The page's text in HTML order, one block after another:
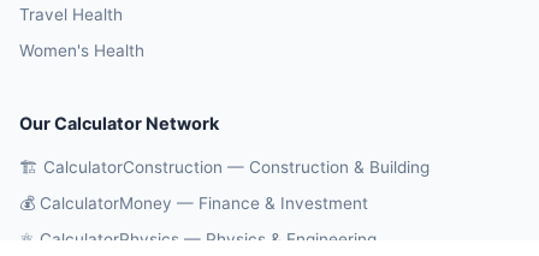
Travel Health
Women's Health
Our Calculator Network
🏗️ CalculatorConstruction — Construction & Building
💰 CalculatorMoney — Finance & Investment
⚛️ CalculatorPhysics — Physics & Engineering